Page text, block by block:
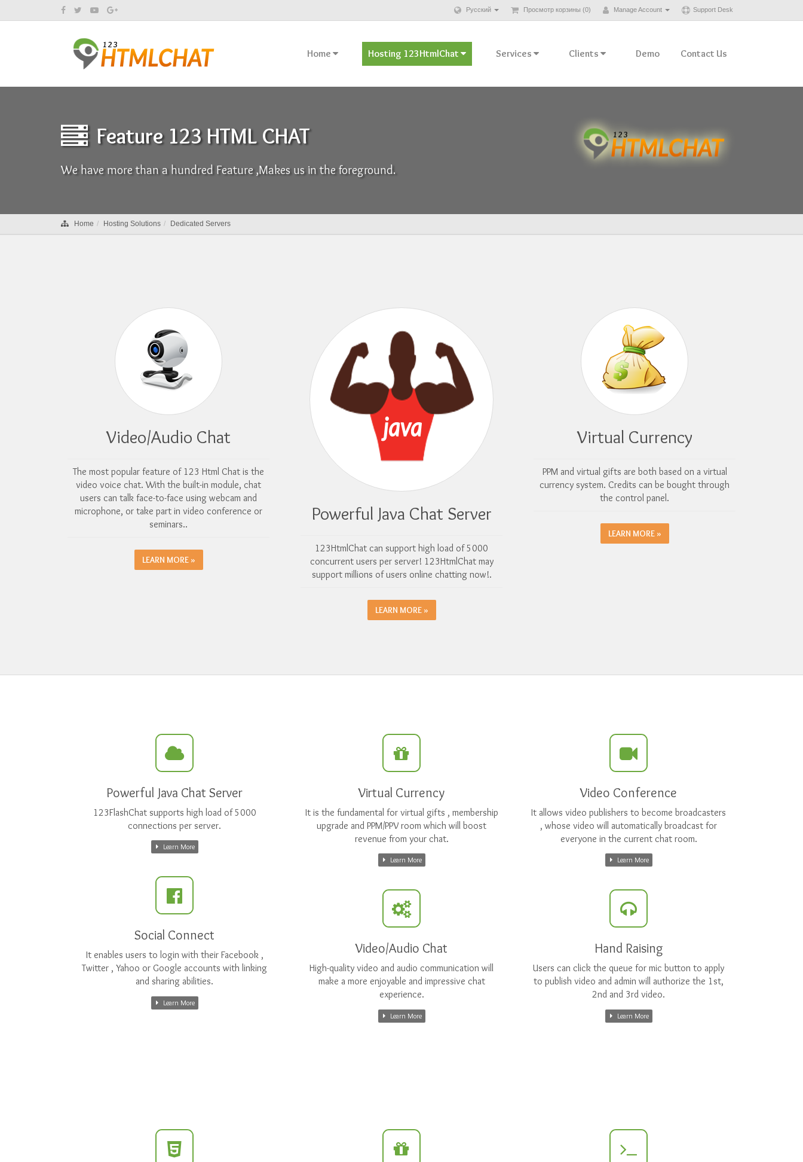
Support Desk
Manage Account
Просмотр корзины (0)
Русский
Home Hosting 123HtmlChat Services Clients Demo Contact Us
Feature 123 HTML CHAT
We have more than a hundred Feature ,Makes us in the foreground.
Home Hosting Solutions Dedicated Servers
Video/Audio Chat
The most popular feature of 123 Html Chat is the
video voice chat. With the built-in module, chat
users can talk face-to-face using webcam and
microphone, or take part in video conference or
seminars..
LEARN MORE »
Powerful Java Chat Server
123HtmlChat can support high load of 5000
concurrent users per server! 123HtmlChat may
support millions of users online chatting now!.
LEARN MORE »
Virtual Currency
PPM and virtual gifts are both based on a virtual
currency system. Credits can be bought through
the control panel.
LEARN MORE »
Powerful Java Chat Server
123FlashChat supports high load of 5000
connections per server.
Learn More
Social Connect
It enables users to login with their Facebook ,
Twitter , Yahoo or Google accounts with linking
and sharing abilities.
Learn More
Virtual Currency
It is the fundamental for virtual gifts , membership
upgrade and PPM/PPV room which will boost
revenue from your chat.
Learn More
Video/Audio Chat
High-quality video and audio communication will
make a more enjoyable and impressive chat
experience.
Learn More
Video Conference
It allows video publishers to become broadcasters
, whose video will automatically broadcast for
everyone in the current chat room.
Learn More
Hand Raising
Users can click the queue for mic button to apply
to publish video and admin will authorize the 1st,
2nd and 3rd video.
Learn More